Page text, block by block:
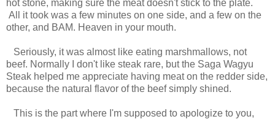
hot stone, making sure the meat doesn't stick to the plate.
All it took was a few minutes on one side, and a few on the
other, and BAM. Heaven in your mouth.
Seriously, it was almost like eating marshmallows, not
beef. Normally I don't like steak rare, but the Saga Wagyu
Steak helped me appreciate having meat on the redder side,
because the natural flavor of the beef simply shined.
This is the part where I'm supposed to apologize to you,